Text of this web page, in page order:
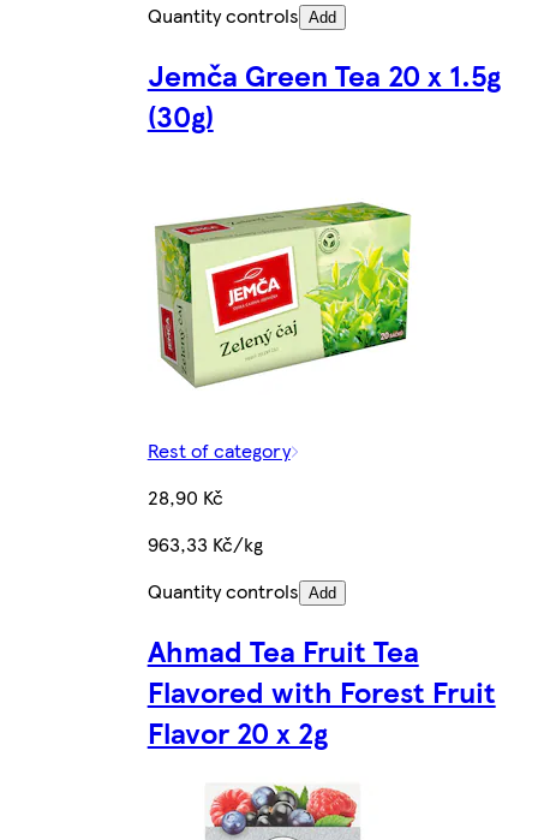
Quantity controls Add
Jemča Green Tea 20 x 1.5g
(30g)
Rest of category
28,90 Kč
963,33 Kč/kg
Quantity controls Add
Ahmad Tea Fruit Tea
Flavored with Forest Fruit
Flavor 20 x 2g